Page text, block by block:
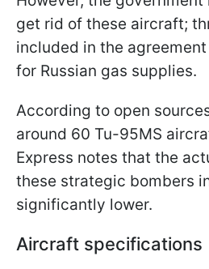
get rid of these aircraft;
included in the
for Russian gas supplies.
According to open
around 60 Tu-95MS
Express notes that the
these strategic bombers
significantly lower.
Aircraft specifications